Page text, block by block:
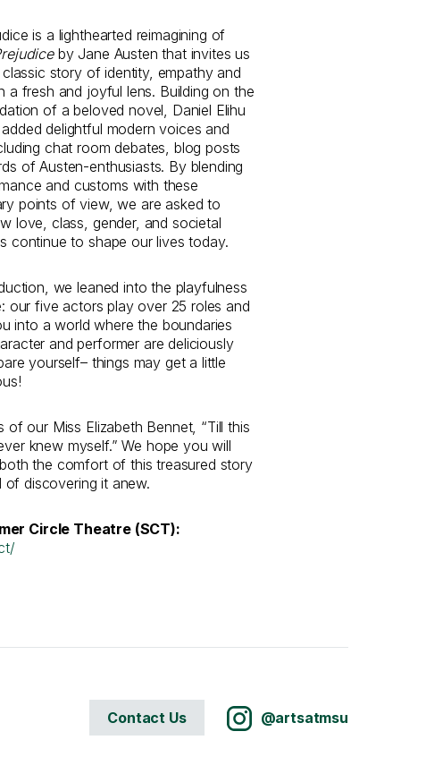
is a lighthearted reimagining of
by Jane Austen that invites us
story of identity, empathy and
a fresh and joyful lens. Building on the
of a beloved novel, Daniel Elihu
delightful modern voices and
chat room debates, blog posts
of Austen-enthusiasts. By blending
and customs with these
points of view, we are asked to
love, class, gender, and societal
continue to shape our lives today.
we leaned into the playfulness
our five actors play over 25 roles and
into a world where the boundaries
and performer are deliciously
yourself– things may get a little
of our Miss Elizabeth Bennet, “Till this
knew myself.” We hope you will
the comfort of this treasured story
of discovering it anew.
Circle Theatre (SCT):
Contact Us @artsatmsu